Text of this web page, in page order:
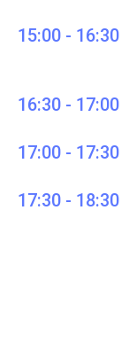
15:00 - 16:30
16:30 - 17:00
17:00 - 17:30
17:30 - 18:30